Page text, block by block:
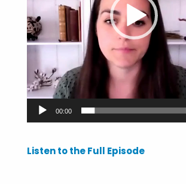
00:00
Listen to the Full Episode